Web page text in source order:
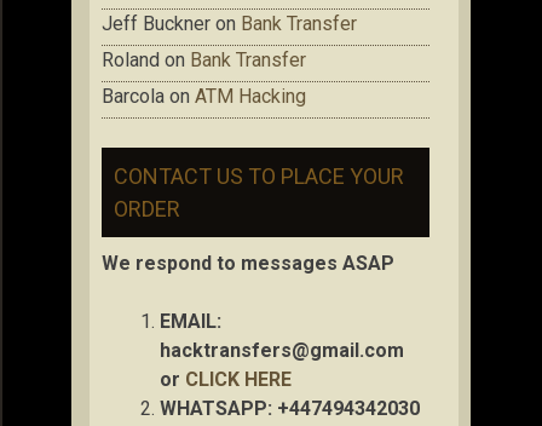
Jeff Buckner on Bank Transfer
Roland on Bank Transfer
Barcola on ATM Hacking
CONTACT US TO PLACE YOUR
ORDER
We respond to messages ASAP
EMAIL:
hacktransfers@gmail.com
or CLICK HERE
WHATSAPP: +447494342030